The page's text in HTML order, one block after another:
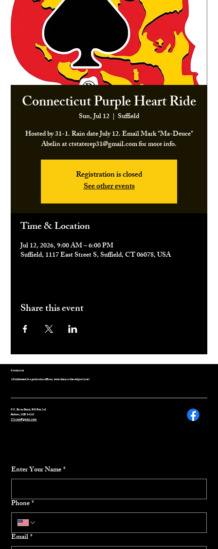
Connecticut Purple Heart Ride
Sun, Jul 12
  |
Suffield
Hosted by 31-1. Rain date July 12. Email Mark "Ma-Deuce"
Abelin at ctstaterep31@gmail.com for more info.
Registration is closed
See other events
Time & Location
Jul 12, 2026, 9:00 AM – 6:00 PM
Suffield, 1117 East Street S, Suffield, CT 06078, USA
Share this event
(if addressed to a particular officer, state them in the subject line)
Contact us
9 N. River Road, PO Box 243
Auburn, ME 04210
17cvma@gmail.com
Enter Your Name*
Phone*
Email*